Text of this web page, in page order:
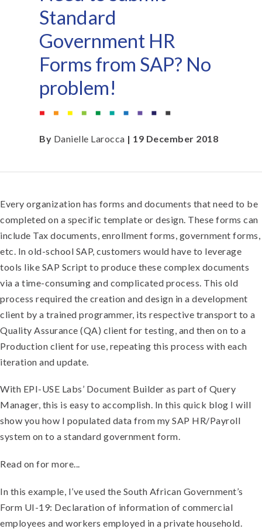
Standard
Government HR
Forms from SAP? No
problem!
By Danielle Larocca | 19 December 2018
Every organization has forms and documents that need to be
completed on a specific template or design. These forms can
include Tax documents, enrollment forms, government forms,
etc. In old-school SAP, customers would have to leverage
tools like SAP Script to produce these complex documents
via a time-consuming and complicated process. This old
process required the creation and design in a development
client by a trained programmer, its respective transport to a
Quality Assurance (QA) client for testing, and then on to a
Production client for use, repeating this process with each
iteration and update.
With EPI-USE Labs’ Document Builder as part of Query
Manager, this is easy to accomplish. In this quick blog I will
show you how I populated data from my SAP HR/Payroll
system on to a standard government form.
Read on for more...
In this example, I’ve used the South African Government’s
Form UI-19: Declaration of information of commercial
employees and workers employed in a private household.